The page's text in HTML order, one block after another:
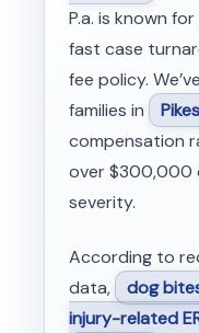
P.a. is known
fast case
fee policy.
families in
compensation
over $300,000
severity.
According to
data,
dog
injury-related